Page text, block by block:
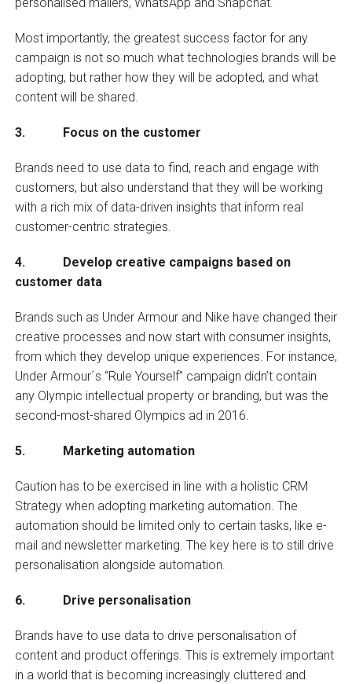
Most importantly, the greatest success factor for any
campaign is not so much what technologies brands will be
adopting, but rather how they will be adopted, and what
content will be shared.
3. Focus on the customer
Brands need to use data to find, reach and engage with
customers, but also understand that they will be working
with a rich mix of data-driven insights that inform real
customer-centric strategies.
4. Develop creative campaigns based on
customer data
Brands such as Under Armour and Nike have changed their
creative processes and now start with consumer insights,
from which they develop unique experiences. For instance,
Under Armour´s “Rule Yourself” campaign didn’t contain
any Olympic intellectual property or branding, but was the
second-most-shared Olympics ad in 2016.
5. Marketing automation
Caution has to be exercised in line with a holistic CRM
Strategy when adopting marketing automation. The
automation should be limited only to certain tasks, like e-
mail and newsletter marketing. The key here is to still drive
personalisation alongside automation.
6. Drive personalisation
Brands have to use data to drive personalisation of
content and product offerings. This is extremely important
in a world that is becoming increasingly cluttered and